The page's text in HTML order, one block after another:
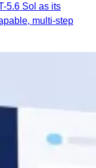
5.6 Sol as its
multi-step